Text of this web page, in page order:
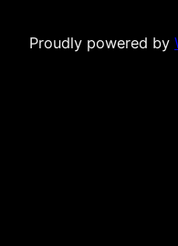
Proudly powered by